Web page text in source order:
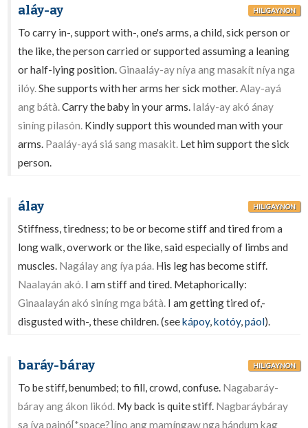
aláy-ay HILIGAYNON
To carry in-, support with-, one's arms, a child, sick person or
the like, the person carried or supported assuming a leaning
or half-lying position.Ginaaláy-ay níya ang masakít níya nga
ilóy.She supports with her arms her sick mother.Alay-ayá
ang bátà.Carry the baby in your arms. Ialáy-ay akó ánay
siníng pilasón. Kindly support this wounded man with your
arms. Paaláy-ayá siá sang masakit. Let him support the sick
person.
álay HILIGAYNON
Stiffness, tiredness; to be or become stiff and tired from a
long walk, overwork or the like, said especially of limbs and
muscles. Nagálay ang íya páa. His leg has become stiff.
Naalayán akó. I am stiff and tired. Metaphorically:
Ginaalayán akó siníng mga bátà. I am getting tired of,-
disgusted with-, these children. (seekápoy,kotóy,páol).
baráy-báray HILIGAYNON
To be stiff, benumbed; to fill, crowd, confuse. Nagabaráy-
báray ang ákon likód. My back is quite stiff. Nagbaráybáray
sa íya painó[*space?]íno ang mamíngaw nga hándum kag